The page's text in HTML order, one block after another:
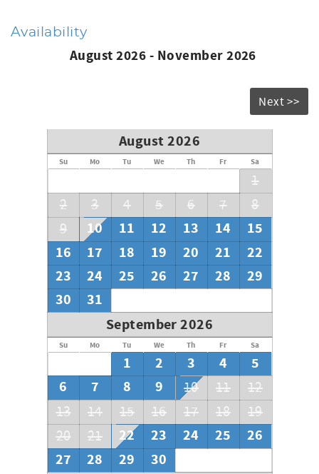
Availability
August 2026 - November 2026
Next >>
August 2026
Su Mo Tu We Th Fr Sa
1
2
3 4 5 6 7
8
9
10 11 12 13 14
15
16
17 18 19 20 21
22
23
24 25 26 27 28
29
30
31
September 2026
Su Mo Tu We Th Fr Sa
1 2 3 4
5
6
7 8 9 10 11
12
13
14 15 16 17 18
19
20
21 22 23 24 25
26
27
28 29
30